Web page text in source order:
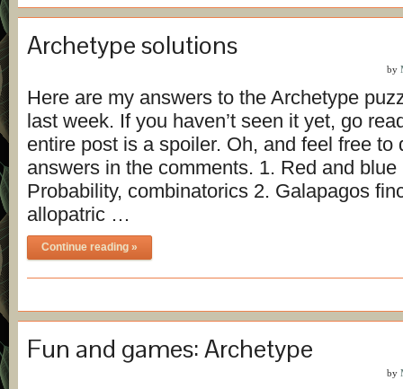
Archetype solutions
by
Here are my answers to the Archetype
last week. If you haven’t seen it yet, go
entire post is a spoiler. Oh, and feel free to
answers in the comments. 1. Red and
Probability, combinatorics 2. Galapagos
allopatric …
Continue reading »
Fun and games: Archetype
by